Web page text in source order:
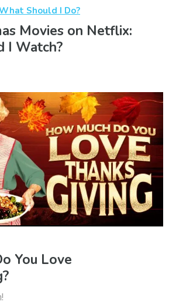
Should I Do?
Movies on Netflix:
I Watch?
You Love